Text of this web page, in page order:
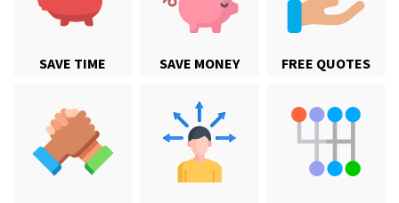
SAVE TIME SAVE MONEY FREE QUOTES